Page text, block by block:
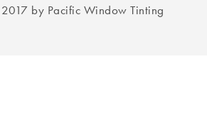
by Pacific Window Tinting